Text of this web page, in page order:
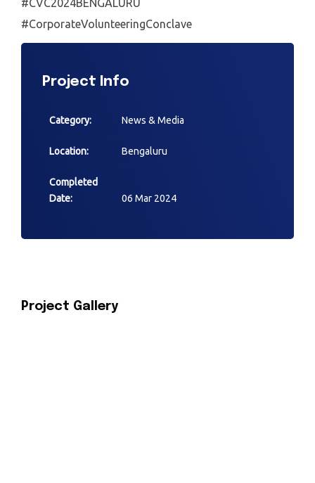
#CVC2024BENGALURU
#CorporateVolunteeringConclave
Project Info
Category: News & Media
Location: Bengaluru
Completed
Date:
06 Mar 2024
Project Gallery